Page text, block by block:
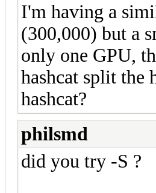
I'm having a
(300,000) but a
only one GPU,
hashcat split the
hashcat?
philsmd
did you try -S ?